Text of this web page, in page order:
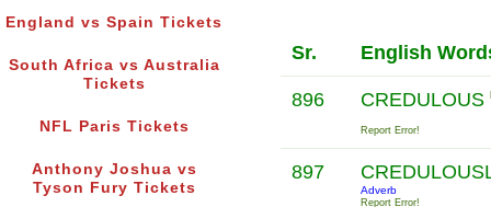
England vs Spain Tickets
South Africa vs Australia
Tickets
NFL Paris Tickets
Anthony Joshua vs
Tyson Fury Tickets
Sr. English
896 CREDULOUS
Report Error!
897
Adverb
Report Error!